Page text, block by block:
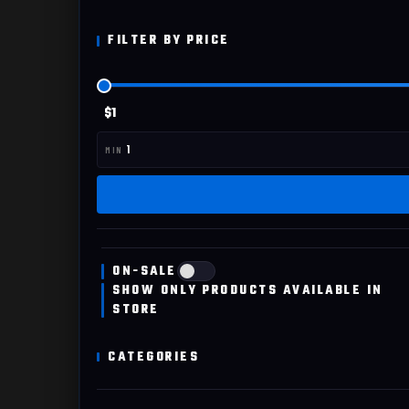
FILTER BY PRICE
$1
ON-SALE
SHOW ONLY PRODUCTS AVAILABLE IN
STORE
CATEGORIES